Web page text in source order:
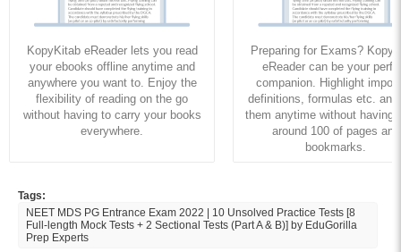
KopyKitab eReader lets you read
your ebooks offline anytime and
anywhere you want to. Enjoy the
flexibility of reading on the go
without having to carry your books
everywhere.
Preparing for Exams?
eReader can be your
companion. Highlight
definitions, formulas etc. and
them anytime without having
around 100 of pages and
bookmarks.
Tags:
NEET MDS PG Entrance Exam 2022 | 10 Unsolved Practice Tests [8
Full-length Mock Tests + 2 Sectional Tests (Part A & B)] by EduGorilla
Prep Experts